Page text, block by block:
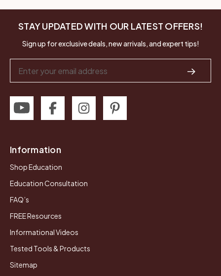
STAY UPDATED WITH OUR LATEST OFFERS!
Sign up for exclusive deals, new arrivals, and expert tips!
Address
Information
Shop Education
Education Consultation
FAQ’s
FREE Resources
Informational Videos
Tested Tools & Products
Sitemap